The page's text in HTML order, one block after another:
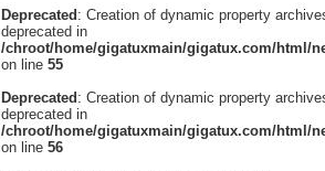
Deprecated : Creation of dynamic property
deprecated in
/chroot/home/gigatuxmain/gigatux.com/html/
on line 55
Deprecated : Creation of dynamic property
deprecated in
/chroot/home/gigatuxmain/gigatux.com/html/
on line 56